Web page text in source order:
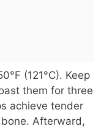
(121°C). Keep
them for three
achieve tender
Afterward,